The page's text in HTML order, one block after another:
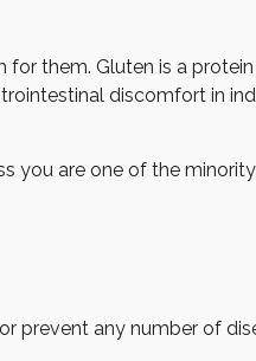
them. Gluten is a
discomfort in
you are one of the
prevent any number of